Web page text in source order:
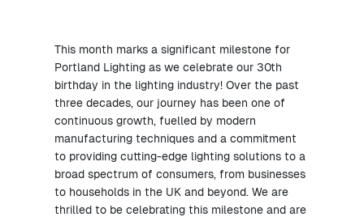
This month marks a significant milestone for
Portland Lighting as we celebrate our 30th
birthday in the lighting industry! Over the past
three decades, our journey has been one of
continuous growth, fuelled by modern
manufacturing techniques and a commitment
to providing cutting-edge lighting solutions to a
broad spectrum of consumers, from businesses
to households in the UK and beyond. We are
thrilled to be celebrating this milestone and are